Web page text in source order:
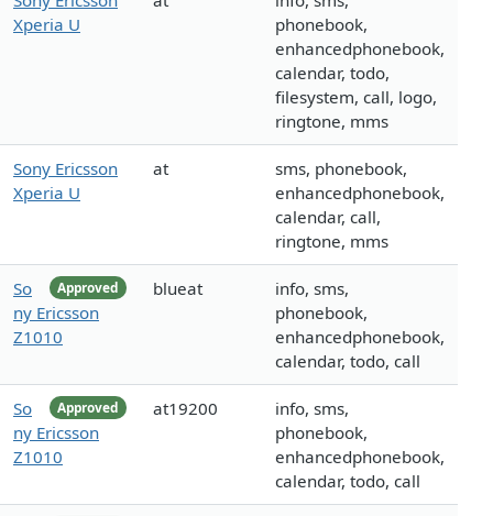
Xperia U
phonebook,
enhancedphonebook,
calendar, todo,
filesystem, call, logo,
ringtone, mms
Sony Ericsson
Xperia U
at
sms, phonebook,
enhancedphonebook,
calendar, call,
ringtone, mms
Approved
So
ny Ericsson
Z1010
blueat
info, sms,
phonebook,
enhancedphonebook,
calendar, todo, call
Approved
So
ny Ericsson
Z1010
at19200
info, sms,
phonebook,
enhancedphonebook,
calendar, todo, call